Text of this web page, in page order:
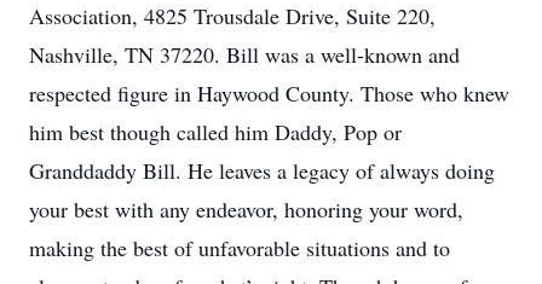
Association, 4825 Trousdale Drive, Suite 220,
Nashville, TN 37220. Bill was a well-known and
respected figure in Haywood County. Those who knew
him best though called him Daddy, Pop or
Granddaddy Bill. He leaves a legacy of always doing
your best with any endeavor, honoring your word,
making the best of unfavorable situations and to